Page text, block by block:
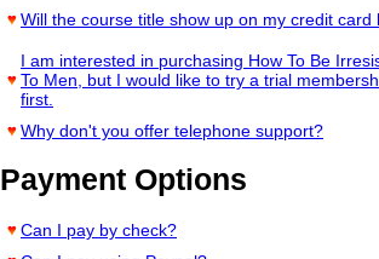
Will the course title show up on my credit card
I am interested in purchasing How To Be
To Men, but I would like to try a trial
first.
Why don't you offer telephone support?
Payment Options
Can I pay by check?